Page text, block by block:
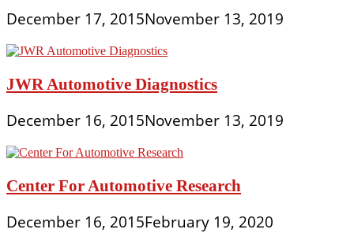
December 17, 2015November 13, 2019
JWR Automotive Diagnostics
December 16, 2015November 13, 2019
Center For Automotive Research
December 16, 2015February 19, 2020